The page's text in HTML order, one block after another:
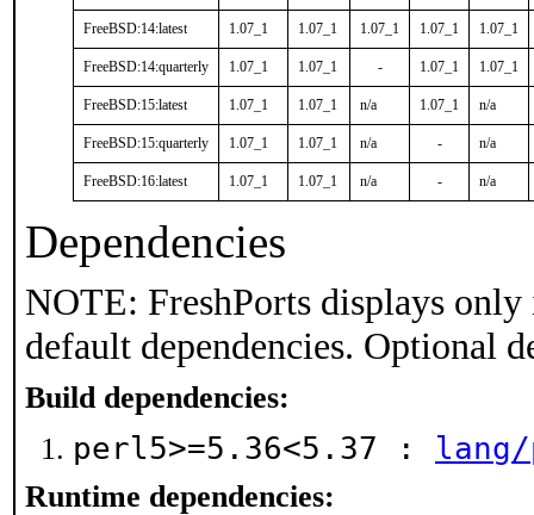
FreeBSD:14:latest 1.07_1 1.07_1 1.07_1 1.07_1 1.07_1
FreeBSD:14:quarterly 1.07_1 1.07_1 - 1.07_1 1.07_1
FreeBSD:15:latest 1.07_1 1.07_1 n/a 1.07_1 n/a
FreeBSD:15:quarterly 1.07_1 1.07_1 n/a - n/a
FreeBSD:16:latest 1.07_1 1.07_1 n/a - n/a
Dependencies
NOTE: FreshPorts displays
default dependencies. Optional
Build dependencies:
perl5>=5.36<5.37 :
Runtime dependencies: